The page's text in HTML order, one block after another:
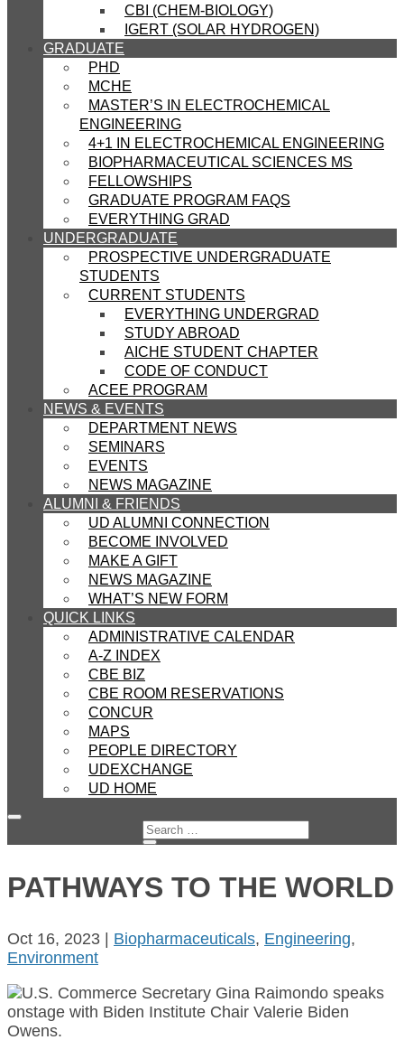
CBI (CHEM-BIOLOGY)
IGERT (SOLAR HYDROGEN)
GRADUATE
PHD
MCHE
MASTER’S IN ELECTROCHEMICAL
ENGINEERING
4+1 IN ELECTROCHEMICAL ENGINEERING
BIOPHARMACEUTICAL SCIENCES MS
FELLOWSHIPS
GRADUATE PROGRAM FAQS
EVERYTHING GRAD
UNDERGRADUATE
PROSPECTIVE UNDERGRADUATE
STUDENTS
CURRENT STUDENTS
EVERYTHING UNDERGRAD
STUDY ABROAD
AICHE STUDENT CHAPTER
CODE OF CONDUCT
ACEE PROGRAM
NEWS & EVENTS
DEPARTMENT NEWS
SEMINARS
EVENTS
NEWS MAGAZINE
ALUMNI & FRIENDS
UD ALUMNI CONNECTION
BECOME INVOLVED
MAKE A GIFT
NEWS MAGAZINE
WHAT’S NEW FORM
QUICK LINKS
ADMINISTRATIVE CALENDAR
A-Z INDEX
CBE BIZ
CBE ROOM RESERVATIONS
CONCUR
MAPS
PEOPLE DIRECTORY
UDEXCHANGE
UD HOME
PATHWAYS TO THE WORLD
Oct 16, 2023 Biopharmaceuticals, Engineering,
Environment